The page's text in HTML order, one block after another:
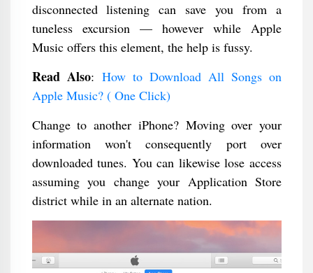
disconnected listening can save you from a
tuneless excursion — however while Apple
Music offers this element, the help is fussy.
Read Also: How to Download All Songs on
Apple Music? ( One Click)
Change to another iPhone? Moving over your
information won't consequently port over
downloaded tunes. You can likewise lose access
assuming you change your Application Store
district while in an alternate nation.